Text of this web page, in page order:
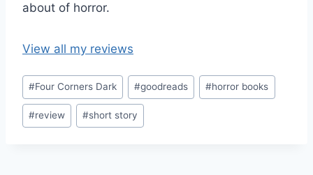
about of horror.
View all my reviews
Post
Tags:
#Four Corners Dark #goodreads #horror books
#review #short story